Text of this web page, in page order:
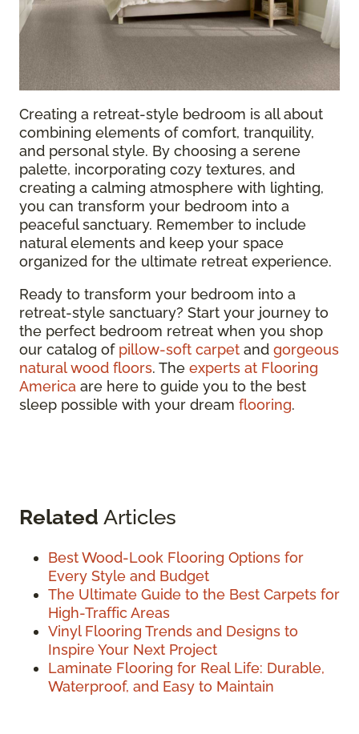
Creating a retreat-style bedroom is all about
combining elements of comfort, tranquility,
and personal style. By choosing a serene
palette, incorporating cozy textures, and
creating a calming atmosphere with lighting,
you can transform your bedroom into a
peaceful sanctuary. Remember to include
natural elements and keep your space
organized for the ultimate retreat experience.
Ready to transform your bedroom into a
retreat-style sanctuary? Start your journey to
the perfect bedroom retreat when you shop
our catalog of pillow-soft carpet and gorgeous
natural wood floors. The experts at Flooring
America are here to guide you to the best
sleep possible with your dream flooring.
Related Articles
Best Wood-Look Flooring Options for
Every Style and Budget
The Ultimate Guide to the Best Carpets for
High-Traffic Areas
Vinyl Flooring Trends and Designs to
Inspire Your Next Project
Laminate Flooring for Real Life: Durable,
Waterproof, and Easy to Maintain